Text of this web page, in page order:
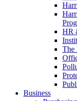
HR
The
Business